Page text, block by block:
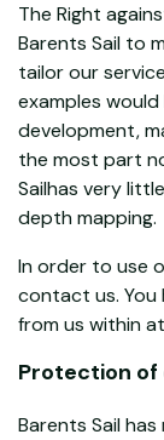
The Right
Barents Sail to
tailor our
examples
development,
the most part
Sailhas very
depth mapping.
In order to use
contact us. You
from us within
Protection
Barents Sail